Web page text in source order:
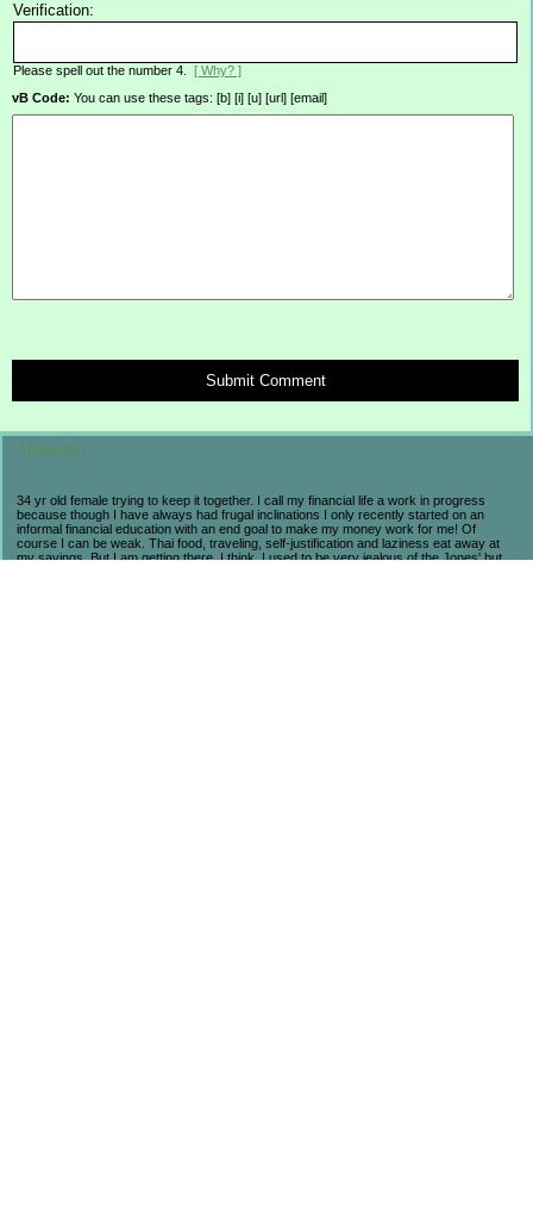
About Me:
34 yr old female trying to keep it together. I call my financial life a work in progress
because though I have always had frugal inclinations I only recently started on an
informal financial education with an end goal to make my money work for me! Of
course I can be weak. Thai food, traveling, self-justification and laziness eat away at
my savings. But I am getting there. I think. I used to be very jealous of the Jones' but
Verification:
Please spell out the number 4. [ Why? ]
vB Code: You can use these tags: [b] [i] [u] [url] [email]
Submit Comment